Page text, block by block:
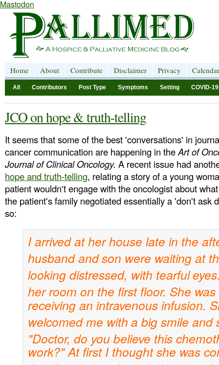
Mastodon
Home About Contribute Disclaimer Privacy Calendar
All Contributors Post Type Symptoms Setting COVID-19
JCO on hope & truth-telling
It seems that some of the best 'conversations' in
cancer communication are happening in theArt of
Journal of Clinical Oncology. A recent issue had
hope and truth-telling, relating a story of a young
patient wouldn't engage with the oncologist about
the patient's family negotiated essentially a 'don't ask
so:
I arrived at her house late in the
husband andson were waiting at
looking distressed, with tearful
her room on the first floor. She
receiving an intravenous infusion.
welcomed me with a big smile and
"Doctor, do you believe this
work?" At first I thought she was